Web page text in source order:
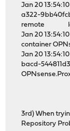
Jan 20
a322-
remote
Jan 20
container
Jan 20
bacd-
3rd) When
Repository